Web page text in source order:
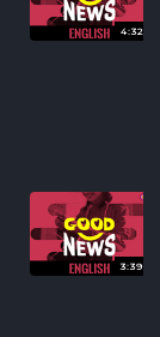
4:32
3:39